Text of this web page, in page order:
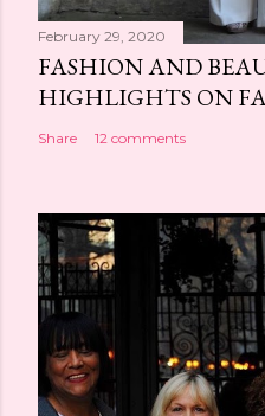
February 29, 2020
FASHION AND
HIGHLIGHTS ON
Share 12 comments